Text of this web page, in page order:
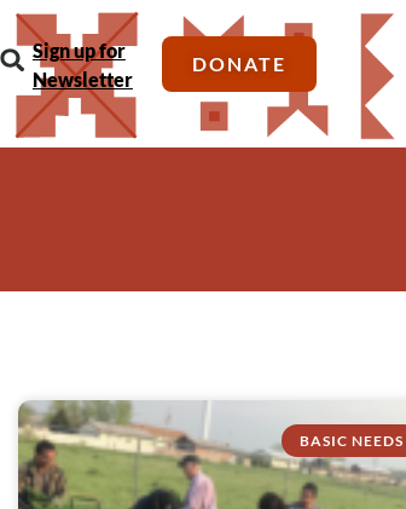
Sign up for
Newsletter
DONATE
BASIC NEEDS